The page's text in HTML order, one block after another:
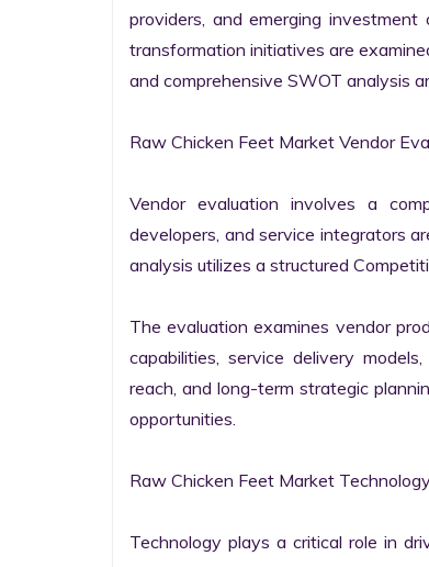
providers, and emerging investment
transformation initiatives are
and comprehensive SWOT analysis
Raw Chicken Feet Market Vendor
Vendor evaluation involves a
developers, and service integrators
analysis utilizes a structured
The evaluation examines vendor
capabilities, service delivery
reach, and long-term strategic
opportunities.
Raw Chicken Feet Market
Technology plays a critical role in